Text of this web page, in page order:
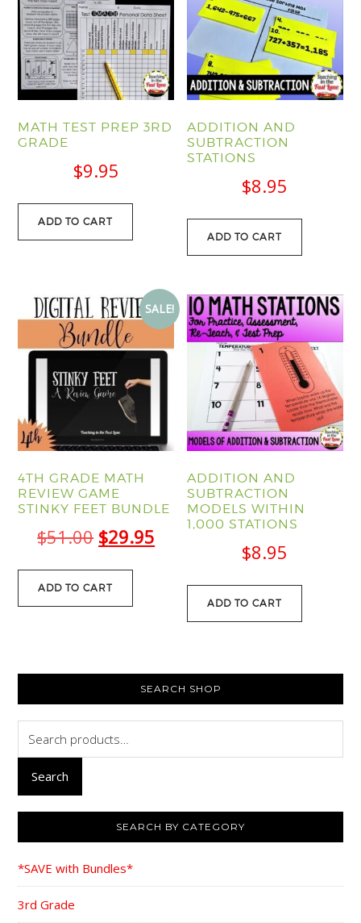
MATH TEST PREP 3RD
GRADE
$9.95
ADD TO CART
ADDITION AND
SUBTRACTION
STATIONS
$8.95
ADD TO CART
SALE!
4TH GRADE MATH
REVIEW GAME
STINKY FEET BUNDLE
$51.00 Original
price
was:
$29.95 Current
$29.95.
ADD TO CART
ADDITION AND
SUBTRACTION
MODELS WITHIN
1,000 STATIONS
$8.95
ADD TO CART
SEARCH SHOP
for:
Search
SEARCH BY CATEGORY
*SAVE with Bundles*
3rd Grade